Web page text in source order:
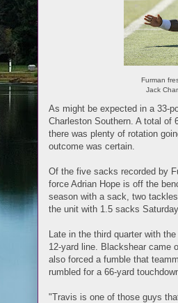
Furman
Jack
As might be expected in a 33-
Charleston Southern. A total of
there was plenty of rotation
outcome was certain.
Of the five sacks recorded by
force Adrian Hope is off the
season with a sack, two
the unit with 1.5 sacks
Late in the third quarter with
12-yard line. Blackshear came
also forced a fumble that
rumbled for a 66-yard
"Travis is one of those guys